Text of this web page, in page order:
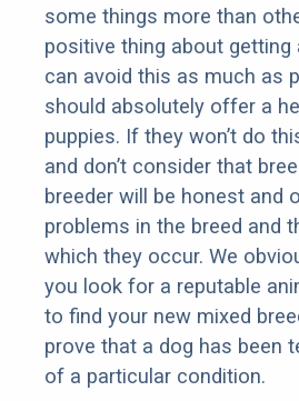
some things more than
positive thing about getting
can avoid this as much as
should absolutely offer a
puppies. If they won’t do
and don’t consider that
breeder will be honest and
problems in the breed and
which they occur. We
you look for a reputable
to find your new mixed
prove that a dog has been
of a particular condition.